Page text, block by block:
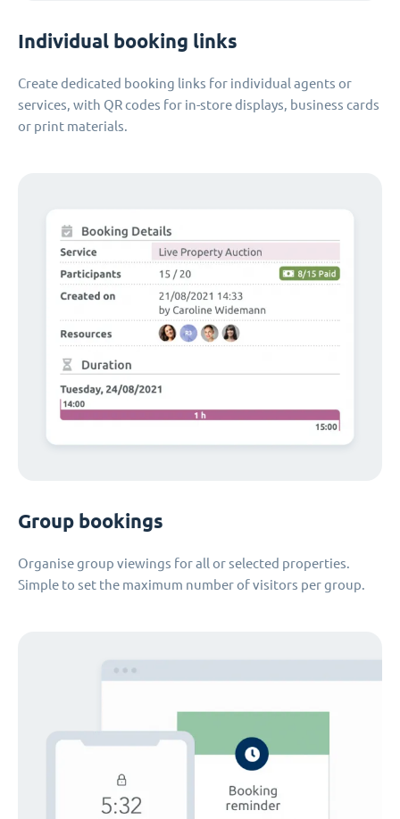
Individual booking links
Create dedicated booking links for individual agents or
services, with QR codes for in-store displays, business cards
or print materials.
Group bookings
Organise group viewings for all or selected properties.
Simple to set the maximum number of visitors per group.